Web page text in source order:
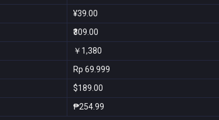
¥39.00
₹309.00
￥1,380
Rp 69.999
$189.00
₱254.99